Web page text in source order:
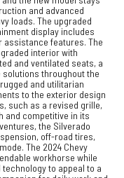
and advanced
loads. The upgraded
display includes
assistance features. The
interior with
and ventilated seats, a
throughout the
and utilitarian
to the exterior design
such as a revised grille,
and competitive in its
the Silverado
off-road tires,
The 2024 Chevy
workhorse while
to appeal to a